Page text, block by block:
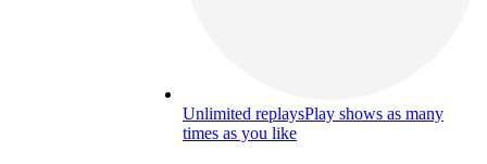
Unlimited replaysPlay shows as many
times as you like